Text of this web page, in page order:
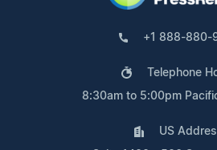
+1 888-880-
Telephone
8:30am to 5:00pm
US